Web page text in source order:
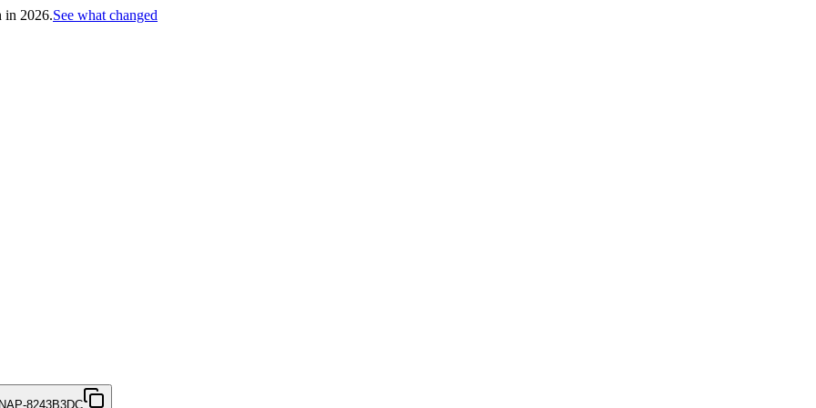
in 2026.See what changed
NAP-8243B3DC